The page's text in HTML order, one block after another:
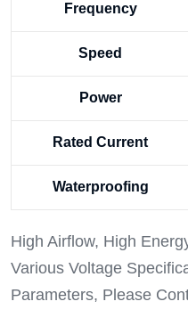
Frequency
Speed
Power
Rated Current
Waterproofing
High Airflow, High
Various Voltage
Parameters, Please